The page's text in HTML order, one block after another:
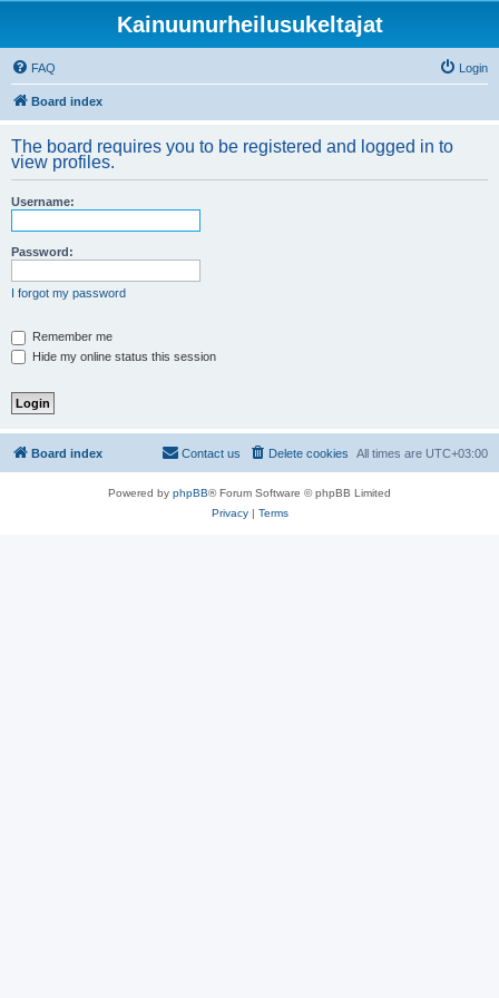
Kainuunurheilusukeltajat
FAQ Login
Board index
The board requires you to be registered and logged in to
view profiles.
Username:
Password:
I forgot my password
Remember me
Hide my online status this session
Board index All times are UTC+03:00
Delete cookies
Contact us
Powered by phpBB® Forum Software © phpBB Limited
Privacy| Terms